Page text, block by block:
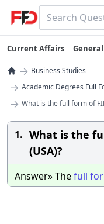
Current Affairs
→ Business Studies
→ Academic Degrees Full
→ What is the full form of
1. What is the
(USA)?
Answer» Thefull